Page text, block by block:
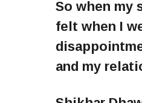
So when my
felt when I
and my